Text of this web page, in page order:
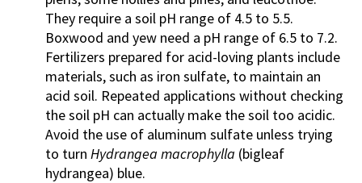
They require a soil pH range of 4.5 to 5.5.
Boxwood and yew need a pH range of 6.5 to 7.2.
Fertilizers prepared for acid-loving plants include
materials, such as iron sulfate, to maintain an
acid soil. Repeated applications without checking
the soil pH can actually make the soil too acidic.
Avoid the use of aluminum sulfate unless trying
to turn Hydrangea macrophylla (bigleaf
hydrangea) blue.